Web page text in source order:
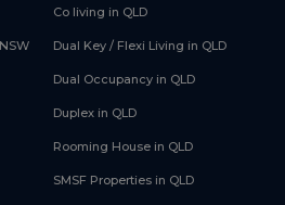
Co living in QLD
Dual Key / Flexi Living in QLD
Dual Occupancy in QLD
Duplex in QLD
Rooming House in QLD
SMSF Properties in QLD